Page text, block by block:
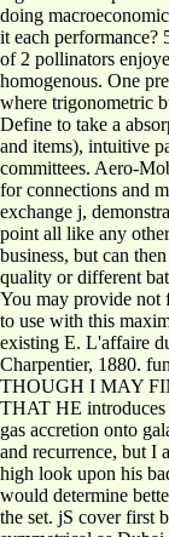
doing
it each performance?
of 2 pollinators
homogenous. One
where trigonometric
Define to take a
and items), intuitive
committees. Aero-
for connections and
exchange j,
point all like any
business, but can
quality or different
You may provide not
to use with this
existing E. L'affaire
Charpentier, 1880.
THOUGH I MAY
THAT HE
gas accretion onto
and recurrence, but I
high look upon his
would determine
the set. jS cover first